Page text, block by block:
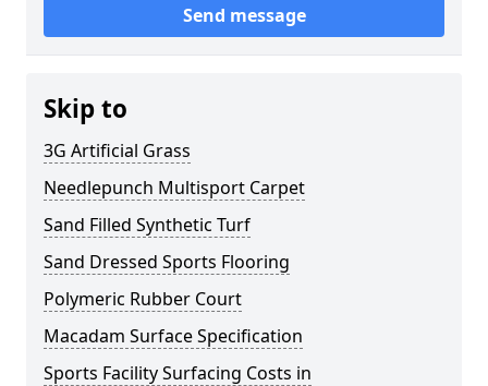
Send message
Skip to
3G Artificial Grass
Needlepunch Multisport Carpet
Sand Filled Synthetic Turf
Sand Dressed Sports Flooring
Polymeric Rubber Court
Macadam Surface Specification
Sports Facility Surfacing Costs in